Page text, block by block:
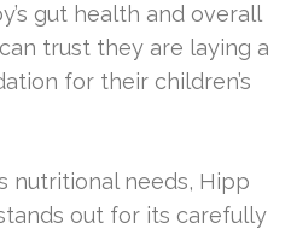
gut health and overall
trust they are laying a
for their children’s
nutritional needs, Hipp
out for its carefully